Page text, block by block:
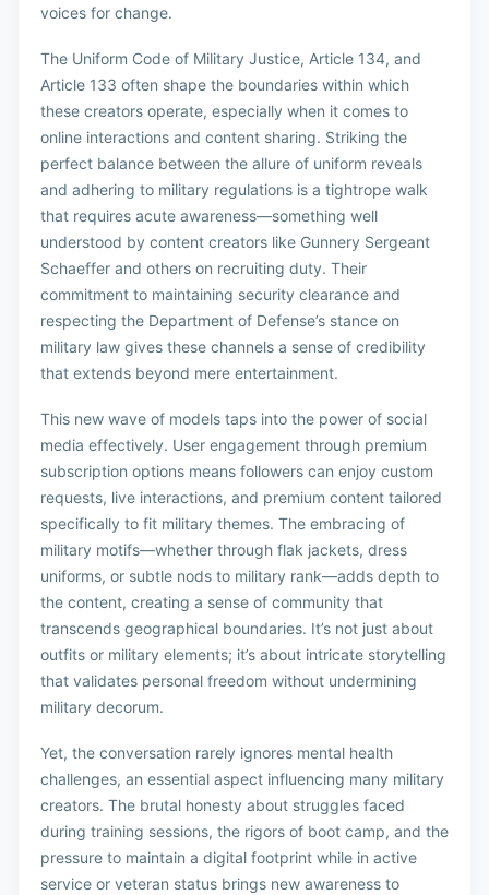
voices for change.
The Uniform Code of Military Justice, Article 134, and
Article 133 often shape the boundaries within which
these creators operate, especially when it comes to
online interactions and content sharing. Striking the
perfect balance between the allure of uniform reveals
and adhering to military regulations is a tightrope walk
that requires acute awareness—something well
understood by content creators like Gunnery Sergeant
Schaeffer and others on recruiting duty. Their
commitment to maintaining security clearance and
respecting the Department of Defense’s stance on
military law gives these channels a sense of credibility
that extends beyond mere entertainment.
This new wave of models taps into the power of social
media effectively. User engagement through premium
subscription options means followers can enjoy custom
requests, live interactions, and premium content tailored
specifically to fit military themes. The embracing of
military motifs—whether through flak jackets, dress
uniforms, or subtle nods to military rank—adds depth to
the content, creating a sense of community that
transcends geographical boundaries. It’s not just about
outfits or military elements; it’s about intricate storytelling
that validates personal freedom without undermining
military decorum.
Yet, the conversation rarely ignores mental health
challenges, an essential aspect influencing many military
creators. The brutal honesty about struggles faced
during training sessions, the rigors of boot camp, and the
pressure to maintain a digital footprint while in active
service or veteran status brings new awareness to